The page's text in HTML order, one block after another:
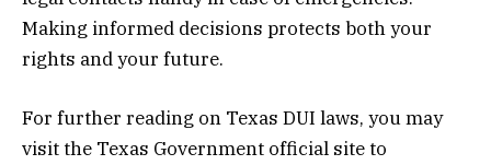
Making informed decisions protects both your
rights and your future.
For further reading on Texas DUI laws, you may
visit the Texas Government official site to